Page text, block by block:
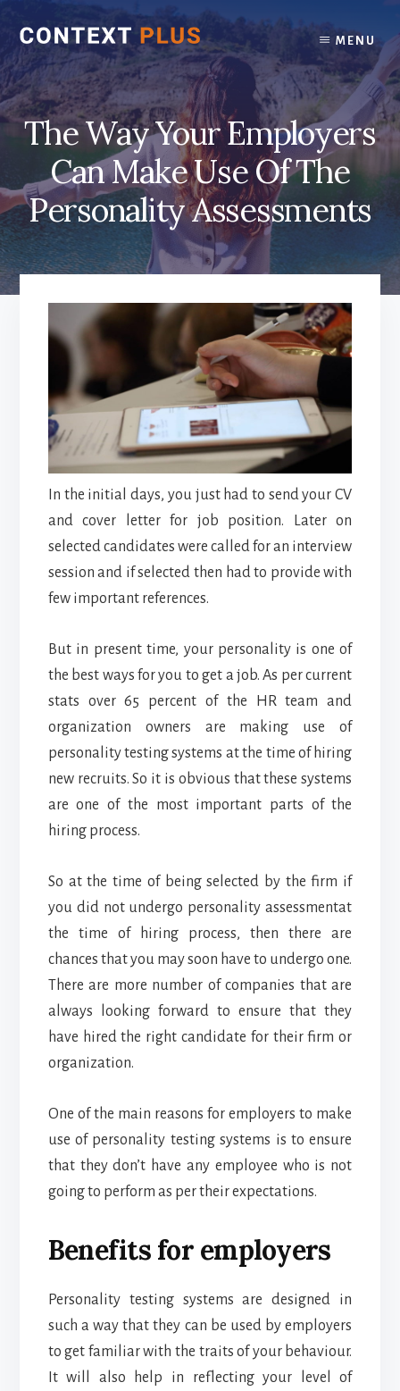
content
footer
MENU
The Way Your Employers
Can Make Use Of The
Personality Assessments
In the initial days, you just had to send your CV
and cover letter for job position. Later on
selected candidates were called for an interview
session and if selected then had to provide with
few important references.
But in present time, your personality is one of
the best ways for you to get a job. As per current
stats over 65 percent of the HR team and
organization owners are making use of
personality testing systems at the time of hiring
new recruits. So it is obvious that these systems
are one of the most important parts of the
hiring process.
So at the time of being selected by the firm if
you did not undergo personality assessmentat
the time of hiring process, then there are
chances that you may soon have to undergo one.
There are more number of companies that are
always looking forward to ensure that they
have hired the right candidate for their firm or
organization.
One of the main reasons for employers to make
use of personality testing systems is to ensure
that they don’t have any employee who is not
going to perform as per their expectations.
Benefits for employers
Personality testing systems are designed in
such a way that they can be used by employers
to get familiar with the traits of your behaviour.
It will also help in reflecting your level of